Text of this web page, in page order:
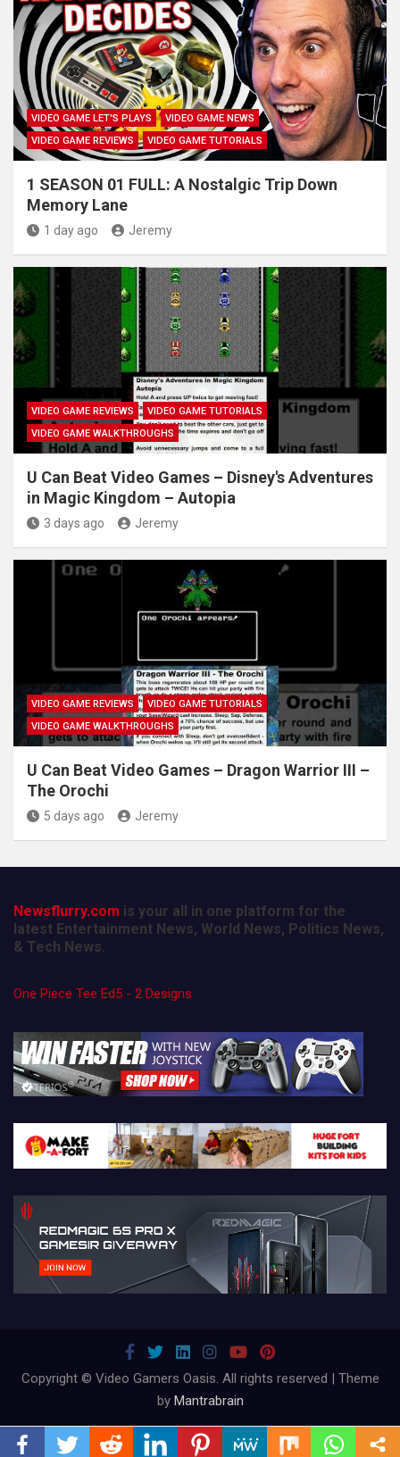
VIDEO GAME LET'S PLAYS
VIDEO GAME NEWS
VIDEO GAME REVIEWS
VIDEO GAME TUTORIALS
1 SEASON 01 FULL: A Nostalgic Trip Down
Memory Lane
1 day ago Jeremy
VIDEO GAME REVIEWS
VIDEO GAME TUTORIALS
VIDEO GAME WALKTHROUGHS
U Can Beat Video Games – Disney's Adventures
in Magic Kingdom – Autopia
3 days ago Jeremy
VIDEO GAME REVIEWS
VIDEO GAME TUTORIALS
VIDEO GAME WALKTHROUGHS
U Can Beat Video Games – Dragon Warrior III –
The Orochi
5 days ago Jeremy
Newsflurry.com is your all in one platform for the
latest Entertainment News, World News, Politics News,
& Tech News.
One Piece Tee Ed5 - 2 Designs
Copyright © Video Gamers Oasis. All rights reserved | Theme
by Mantrabrain